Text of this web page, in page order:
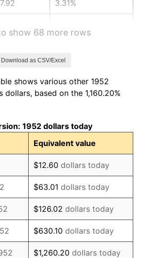
3.31%
1.01%
1.32%
1.31%
1.61%
2.86%
3.09%
4.19%
show 68 more rows
Download as CSV/Excel
shows various other 1952
based on the 1,160.20%
1952 dollars today
Equivalent value
$12.60 dollars today
$63.01 dollars today
$126.02 dollars today
$630.10 dollars today
$1,260.20 dollars today